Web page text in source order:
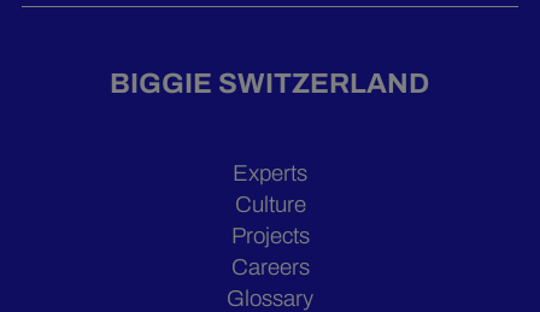
BIGGIE SWITZERLAND
Experts
Culture
Projects
Careers
Glossary